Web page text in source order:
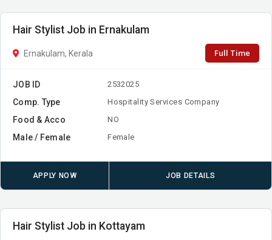
Hair Stylist Job in Ernakulam
Ernakulam, Kerala Full Time
JOB ID 2532025
Comp. Type Hospitality Services Company
Food & Acco NO
Male / Female Female
APPLY NOW JOB DETAILS
Hair Stylist Job in Kottayam